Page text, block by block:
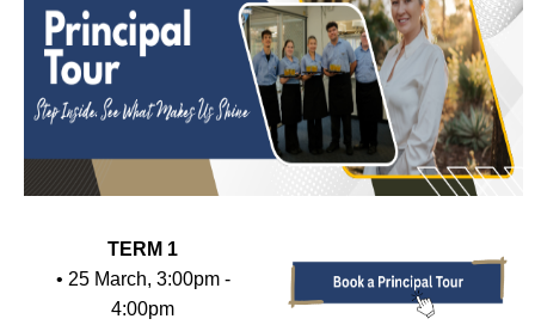
TERM 1
• 25 March, 3:00pm -
4:00pm